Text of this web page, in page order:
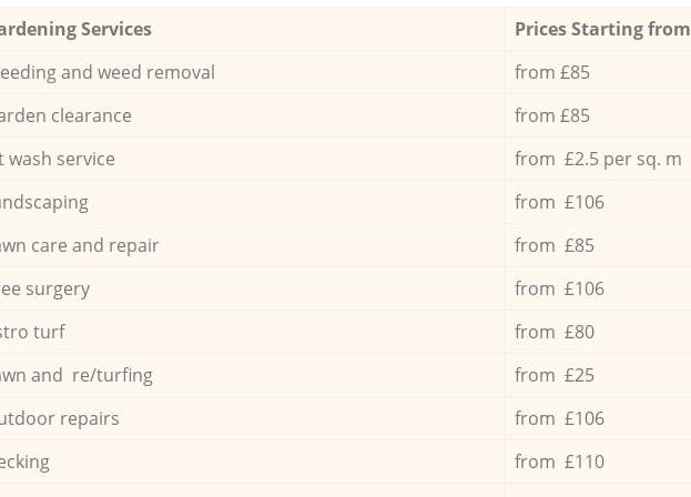
Services
Prices Starting
and weed removal
from £85
clearance
from £85
wash service
from £2.5 per sq. m
from £106
care and repair
from £85
surgery
from £106
turf
from £80
and re/turfing
from £25
repairs
from £106
from £110